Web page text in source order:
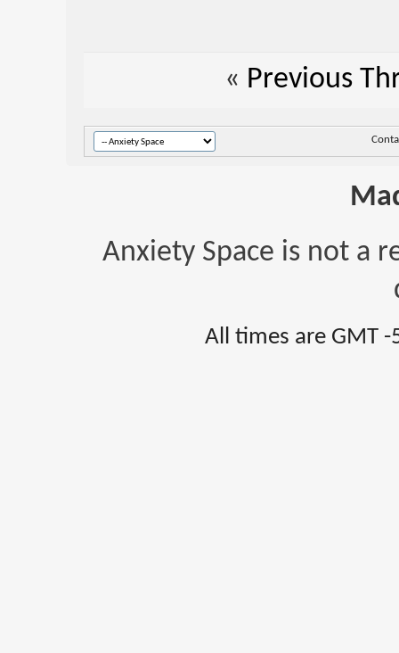
« Previous
Anxiety Space is not a
All times are GMT